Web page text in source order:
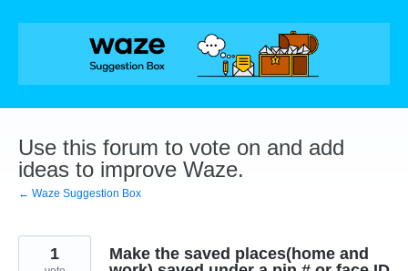
Skip
Use this forum to vote on and add
ideas to improve Waze.
← Waze Suggestion Box
Make the saved places(home and
1